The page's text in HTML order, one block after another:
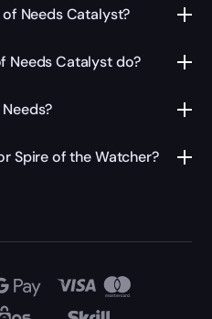
Needs Catalyst?
Needs Catalyst do?
Spire of the Watcher?